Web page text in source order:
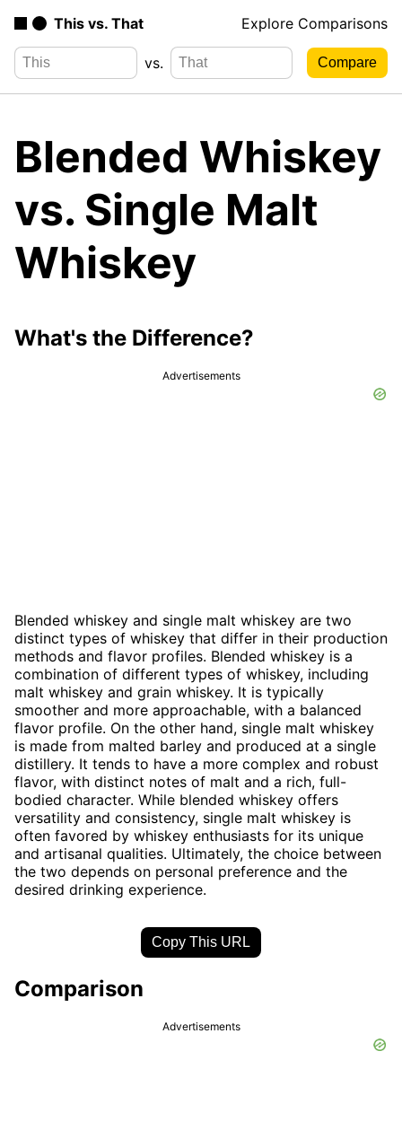
This vs. That Explore Comparisons
vs.
Blended Whiskey
vs. Single Malt
Whiskey
What's the Difference?
Advertisements
Blended whiskey and single malt whiskey are two
distinct types of whiskey that differ in their production
methods and flavor profiles. Blended whiskey is a
combination of different types of whiskey, including
malt whiskey and grain whiskey. It is typically
smoother and more approachable, with a balanced
flavor profile. On the other hand, single malt whiskey
is made from malted barley and produced at a single
distillery. It tends to have a more complex and robust
flavor, with distinct notes of malt and a rich, full-
bodied character. While blended whiskey offers
versatility and consistency, single malt whiskey is
often favored by whiskey enthusiasts for its unique
and artisanal qualities. Ultimately, the choice between
the two depends on personal preference and the
desired drinking experience.
Copy This URL
Comparison
Advertisements